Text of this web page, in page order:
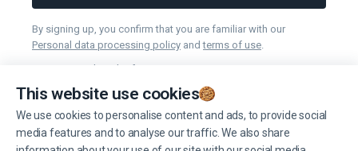
This website use cookies
We use cookies to personalise content and ads, to provide social
media features and to analyse our traffic. We also share
By signing up, you confirm that you are familiar with our
Personal data processing policy andterms of use.
You can unsubscribe from receiving news at any time you want.
Manage cookies